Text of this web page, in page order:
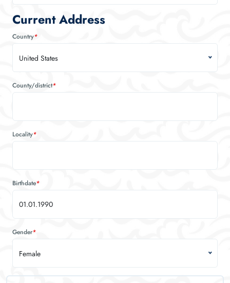
Current Address
Country*
United States
County/district*
Locality*
Birthdate*
Gender*
Female